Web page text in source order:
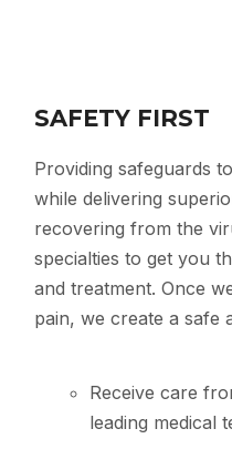
SAFETY FIRST
Providing safeguards
while delivering
recovering from the
specialties to get you
and treatment. Once
pain, we create a safe
Receive care
leading medical